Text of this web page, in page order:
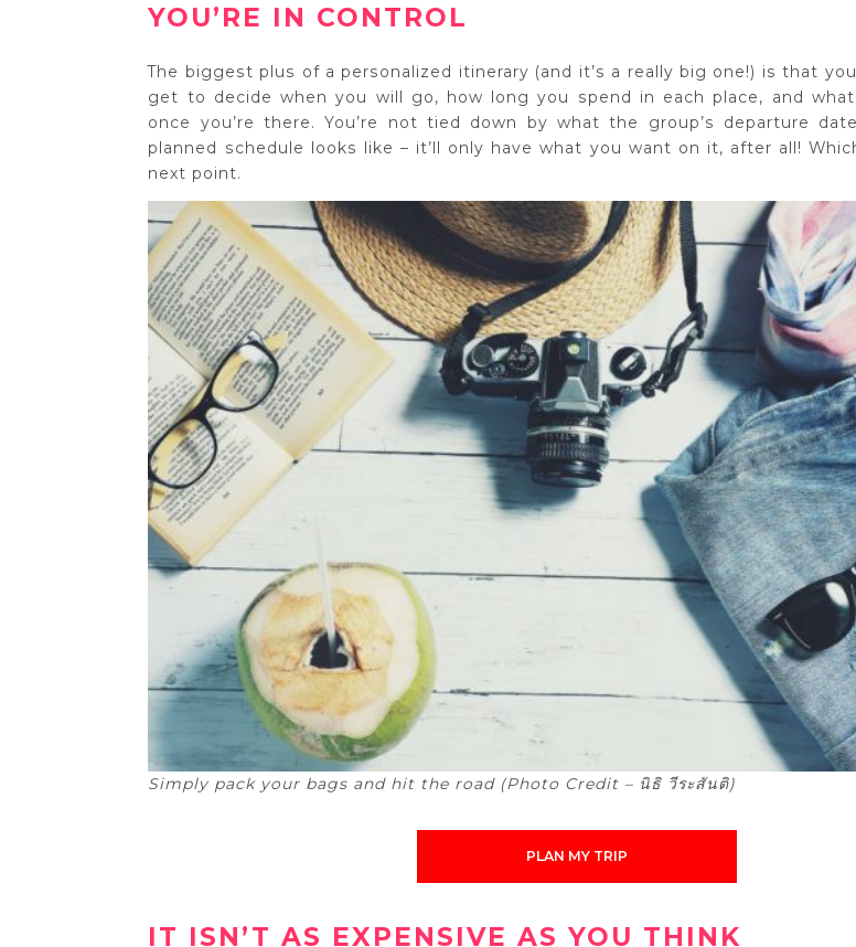
YOU’RE IN CONTROL
The biggest plus of a personalized itinerary (and it’s a really big one!) is that
get to decide when you will go, how long you spend in each place, and
once you’re there. You’re not tied down by what the group’s departure
planned schedule looks like – it’ll only have what you want on it, after all!
next point.
Simply pack your bags and hit the road (Photo Credit – นิธิ วีระสันติ)
PLAN MY TRIP
IT ISN’T AS EXPENSIVE AS YOU THINK